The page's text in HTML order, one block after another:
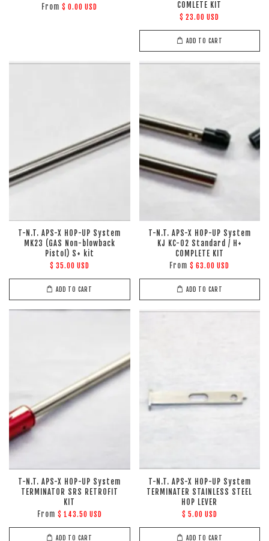
From$ 0.00 USD
COMLETE KIT
$ 23.00 USD
ADD TO CART
T-N.T. APS-X HOP-UP System
MK23 (GAS Non-blowback
Pistol) S+ kit
$ 35.00 USD
ADD TO CART
T-N.T. APS-X HOP-UP System
KJ KC-02 Standard / H+
COMPLETE KIT
From$ 63.00 USD
ADD TO CART
T-N.T. APS-X HOP-UP System
TERMINATOR SRS RETROFIT
KIT
From $ 143.50 USD
ADD TO CART
T-N.T. APS-X HOP-UP System
TERMINATER STAINLESS STEEL
HOP LEVER
$ 5.00 USD
ADD TO CART